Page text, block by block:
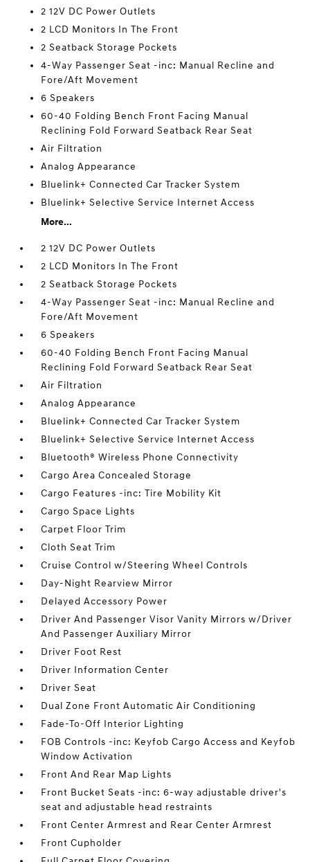
2 12V DC Power Outlets
2 LCD Monitors In The Front
2 Seatback Storage Pockets
4-Way Passenger Seat -inc: Manual Recline and
Fore/Aft Movement
6 Speakers
60-40 Folding Bench Front Facing Manual
Reclining Fold Forward Seatback Rear Seat
Air Filtration
Analog Appearance
Bluelink+ Connected Car Tracker System
Bluelink+ Selective Service Internet Access
More...
2 12V DC Power Outlets
2 LCD Monitors In The Front
2 Seatback Storage Pockets
4-Way Passenger Seat -inc: Manual Recline and
Fore/Aft Movement
6 Speakers
60-40 Folding Bench Front Facing Manual
Reclining Fold Forward Seatback Rear Seat
Air Filtration
Analog Appearance
Bluelink+ Connected Car Tracker System
Bluelink+ Selective Service Internet Access
Bluetooth® Wireless Phone Connectivity
Cargo Area Concealed Storage
Cargo Features -inc: Tire Mobility Kit
Cargo Space Lights
Carpet Floor Trim
Cloth Seat Trim
Cruise Control w/Steering Wheel Controls
Day-Night Rearview Mirror
Delayed Accessory Power
Driver And Passenger Visor Vanity Mirrors w/Driver
And Passenger Auxiliary Mirror
Driver Foot Rest
Driver Information Center
Driver Seat
Dual Zone Front Automatic Air Conditioning
Fade-To-Off Interior Lighting
FOB Controls -inc: Keyfob Cargo Access and Keyfob
Window Activation
Front And Rear Map Lights
Front Bucket Seats -inc: 6-way adjustable driver's
seat and adjustable head restraints
Front Center Armrest and Rear Center Armrest
Front Cupholder